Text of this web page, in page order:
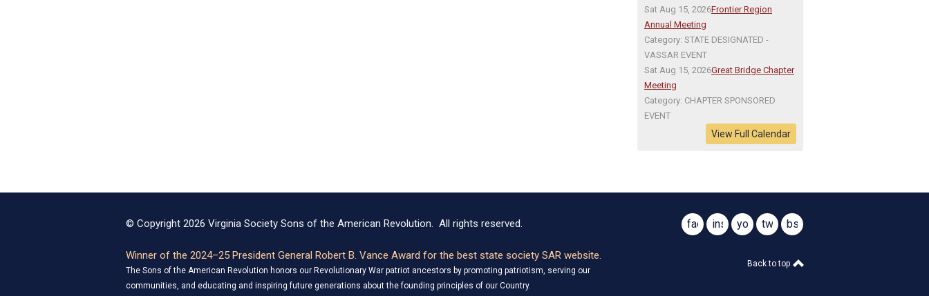
Sat Aug 15, 2026Frontier Region
Annual Meeting
Category: STATE DESIGNATED -
VASSAR EVENT
Sat Aug 15, 2026Great Bridge Chapter
Meeting
Category: CHAPTER SPONSORED
EVENT
View Full Calendar
© Copyright 2026 Virginia Society Sons of the American Revolution. All rights reserved.
Winner of the 2024–25 President General Robert B. Vance Award for the best state society SAR website.
The Sons of the American Revolution honors our Revolutionary War patriot ancestors by promoting patriotism, serving our
communities, and educating and inspiring future generations about the founding principles of our Country.
facebook
@virginiasar1776
instagram
youtube
@virginiasar1776
twitterbsky
Back to top